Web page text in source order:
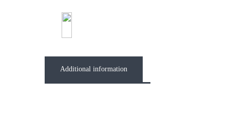
Additional information